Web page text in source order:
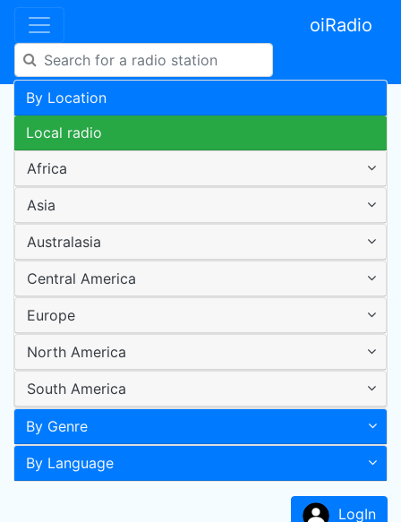
oiRadio
By Location
Local radio
Africa
Asia
Australasia
Central America
Europe
North America
South America
By Genre
By Language
LogIn